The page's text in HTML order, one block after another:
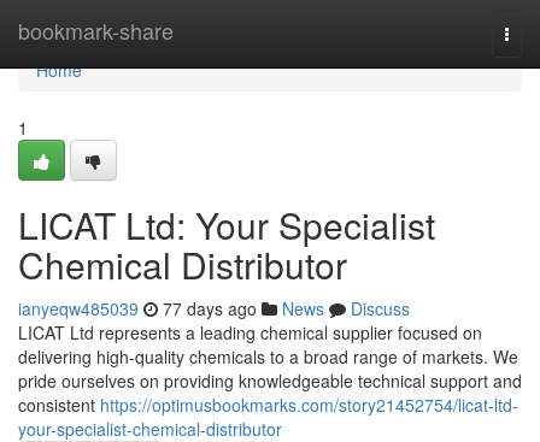
bookmark-share
Home
Home
1
LICAT Ltd: Your Specialist
Chemical Distributor
ianyeqw485039 77 days ago News
Discuss
LICAT Ltd represents a leading chemical supplier focused on
delivering high-quality chemicals to a broad range of markets. We
pride ourselves on providing knowledgeable technical support and
consistent https://optimusbookmarks.com/story21452754/licat-ltd-
your-specialist-chemical-distributor